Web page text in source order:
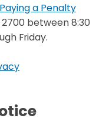
Paying a Penalty
between 8:30
Friday.